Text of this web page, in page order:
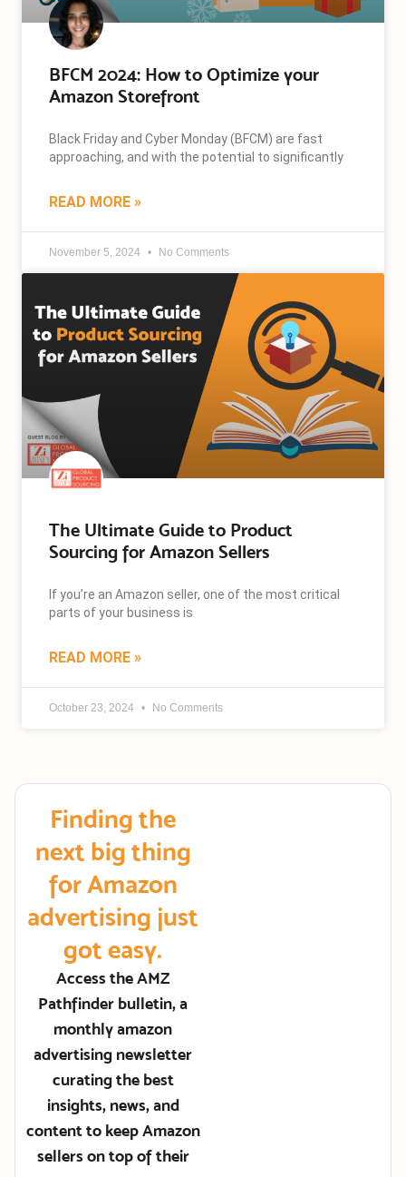
BFCM 2024: How to Optimize your
Amazon Storefront
Black Friday and Cyber Monday (BFCM) are fast
approaching, and with the potential to significantly
READ MORE »
November 5, 2024 No Comments
The Ultimate Guide to Product
Sourcing for Amazon Sellers
If you’re an Amazon seller, one of the most critical
parts of your business is
READ MORE »
October 23, 2024 No Comments
Finding the
next big thing
for Amazon
advertising just
got easy.
Access the AMZ
Pathfinder bulletin, a
monthly amazon
advertising newsletter
curating the best
insights, news, and
content to keep Amazon
sellers on top of their